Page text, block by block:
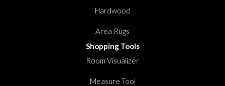
Hardwood
Area Rugs
Shopping Tools
Room Visualizer
Measure Tool